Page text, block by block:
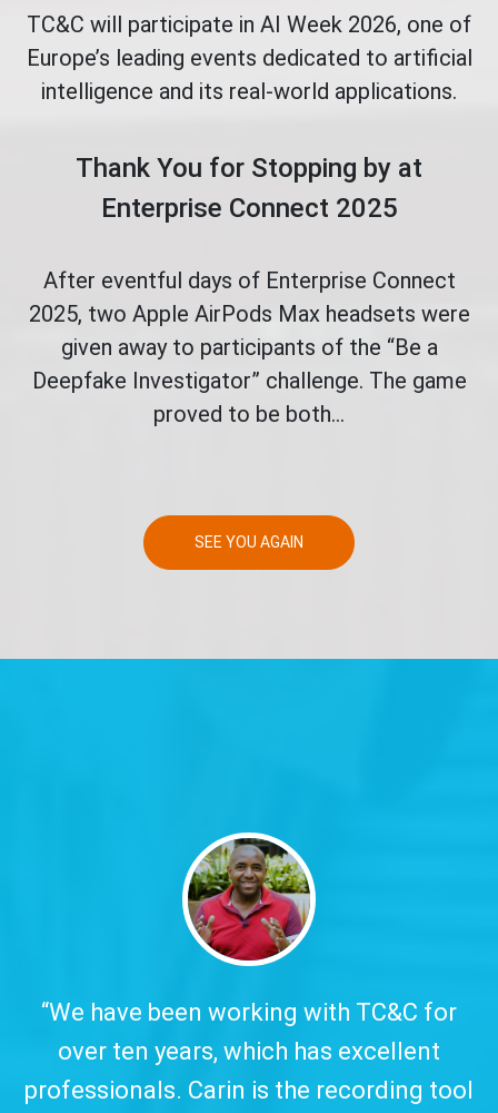
TC&C will participate in AI Week 2026, one of
Europe’s leading events dedicated to artificial
intelligence and its real-world applications.
Thank You for Stopping by at
Enterprise Connect 2025
After eventful days of Enterprise Connect
2025, two Apple AirPods Max headsets were
given away to participants of the “Be a
Deepfake Investigator” challenge. The game
proved to be both...
SEE YOU AGAIN
“We have been working with TC&C for
over ten years, which has excellent
professionals. Carin is the recording tool